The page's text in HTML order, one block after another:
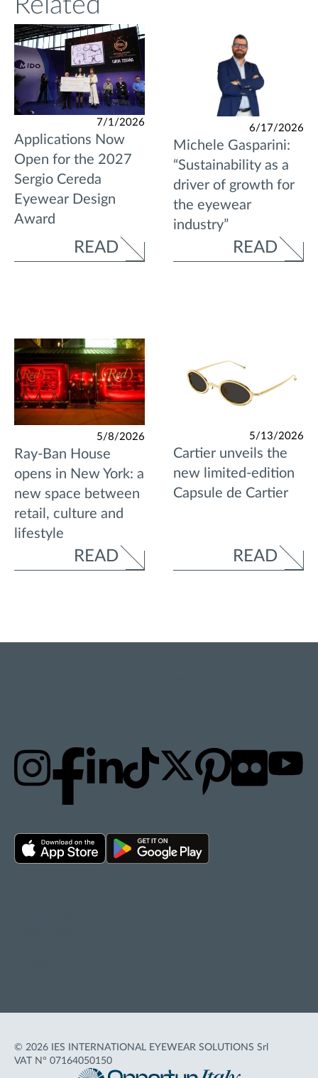
7/1/2026
Applications Now
Open for the 2027
Sergio Cereda
Eyewear Design
Award
READ
6/17/2026
Michele Gasparini:
“Sustainability as a
driver of growth for
the eyewear
industry”
READ
5/8/2026
Ray-Ban House
opens in New York: a
new space between
retail, culture and
lifestyle
READ
5/13/2026
Cartier unveils the
new limited-edition
Capsule de Cartier
READ
© 2026 IES INTERNATIONAL EYEWEAR SOLUTIONS Srl
VAT N° 07164050150